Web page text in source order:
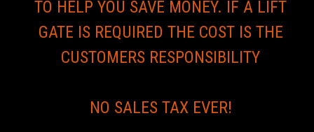
TO HELP YOU SAVE MONEY. IF A LIFT
GATE IS REQUIRED THE COST IS THE
CUSTOMERS RESPONSIBILITY
NO SALES TAX EVER!